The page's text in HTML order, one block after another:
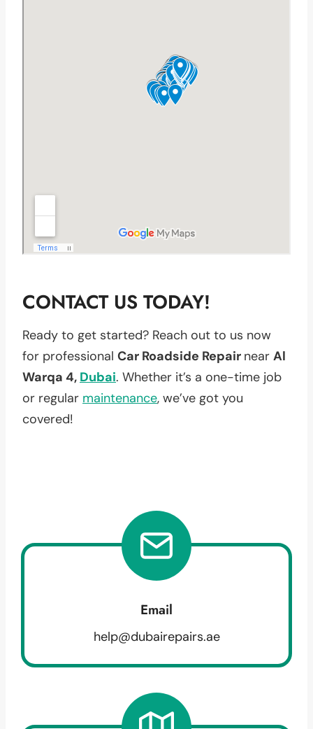
CONTACT US TODAY!
Ready to get started? Reach out to us now
for professional Car Roadside Repair near Al
Warqa 4, Dubai. Whether it’s a one-time job
or regular maintenance, we’ve got you
covered!
Email
help@dubairepairs.ae